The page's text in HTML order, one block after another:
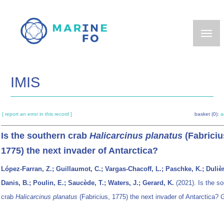
main
IMIS
[ report an error in this record ] basket (0):
Is the southern crab Halicarcinus planatus
1775) the next invader of Antarctica?
López-Farran, Z.; Guillaumot, C.; Vargas-Chacoff, L.; Paschke, K.;
Danis, B.; Poulin, E.; Saucède, T.; Waters, J.; Gerard, K. (2021). Is the
crab Halicarcinus planatus (Fabricius, 1775) the next invader of Antarctica?